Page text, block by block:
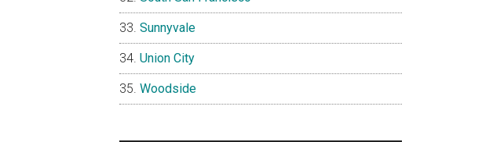
Sunnyvale
Union City
Woodside